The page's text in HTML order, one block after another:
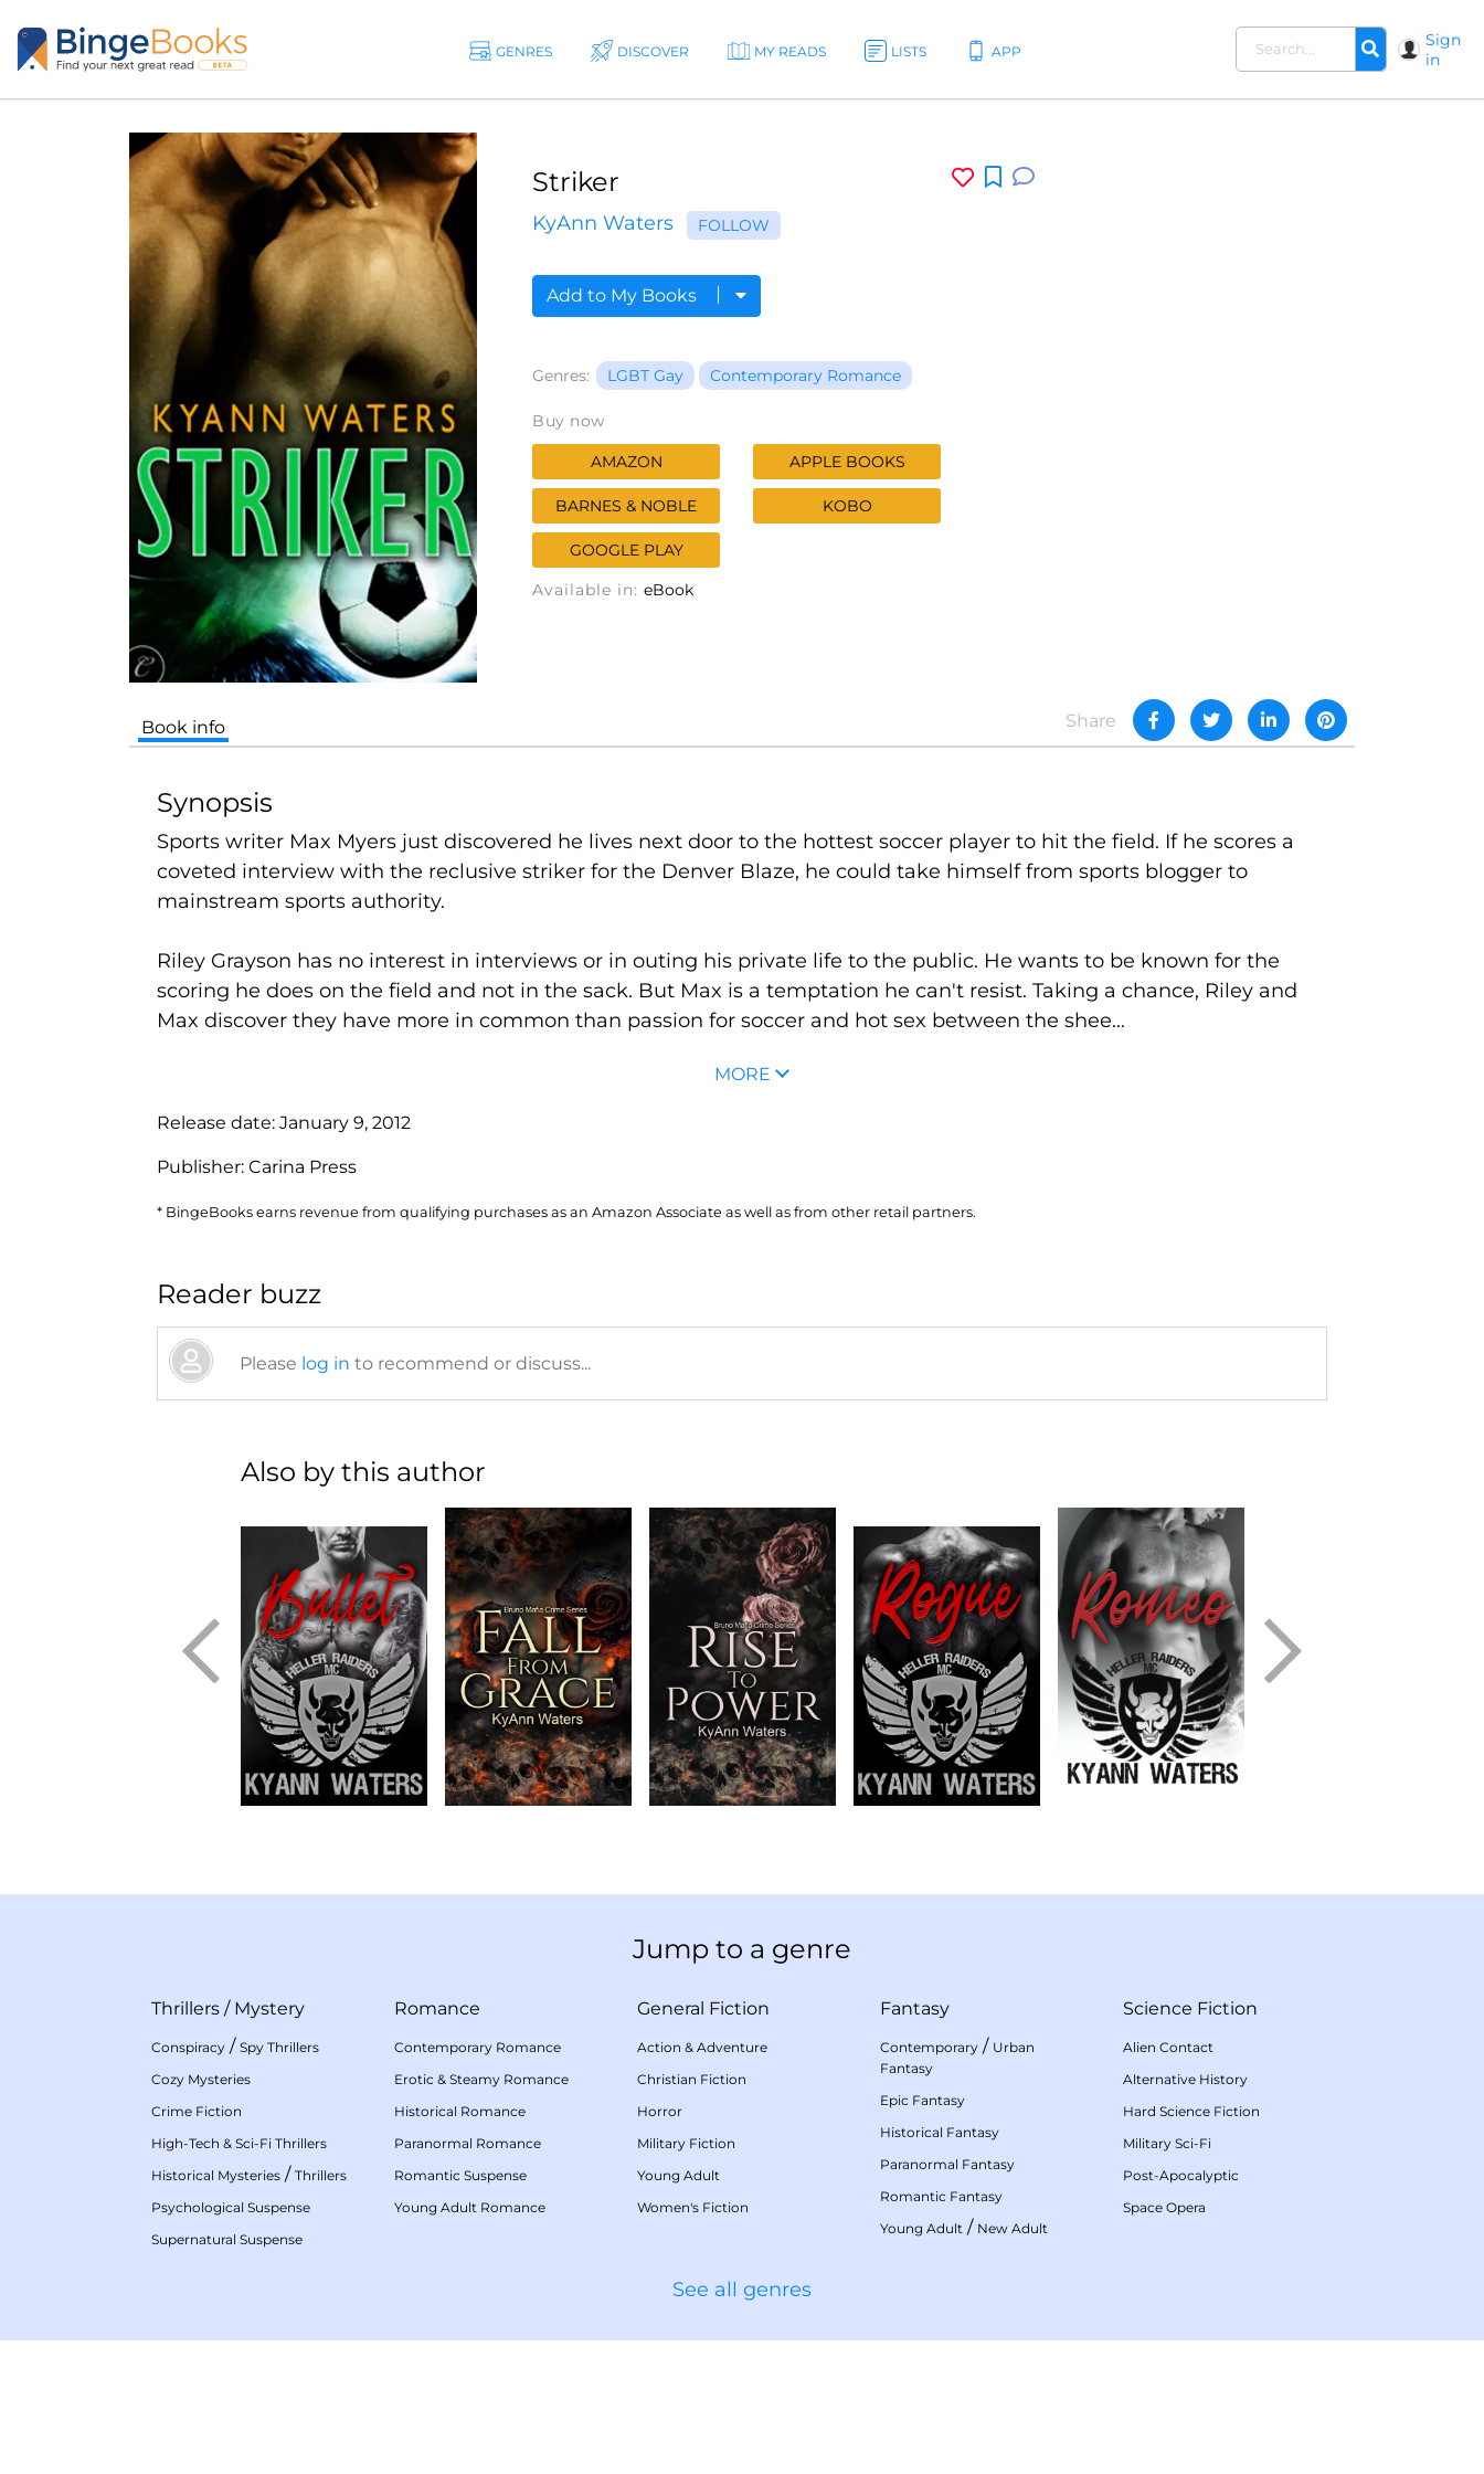
GENRES DISCOVER MY READS LISTS APP
Sign
in
Striker
KyAnn Waters FOLLOW
Add to My Books
Genres: LGBT Gay Contemporary Romance
Buy now
AMAZON APPLE BOOKS
BARNES & NOBLE KOBO
GOOGLE PLAY
Available in: eBook
Share
Book info
Synopsis
Sports writer Max Myers just discovered he lives next door to the hottest soccer player to hit the field. If he scores a
coveted interview with the reclusive striker for the Denver Blaze, he could take himself from sports blogger to
mainstream sports authority.
Riley Grayson has no interest in interviews or in outing his private life to the public. He wants to be known for the
scoring he does on the field and not in the sack. But Max is a temptation he can't resist. Taking a chance, Riley and
Max discover they have more in common than passion for soccer and hot sex between the shee...
MORE
Release date: January 9, 2012
Publisher: Carina Press
* BingeBooks earns revenue from qualifying purchases as an Amazon Associate as well as from other retail partners.
Reader buzz
Please log in to recommend or discuss...
Also by this author
Jump to a genre
Thrillers / Mystery
Conspiracy / Spy Thrillers
Cozy Mysteries
Crime Fiction
High-Tech & Sci-Fi Thrillers
Historical Mysteries / Thrillers
Psychological Suspense
Supernatural Suspense
Romance
Contemporary Romance
Erotic & Steamy Romance
Historical Romance
Paranormal Romance
Romantic Suspense
Young Adult Romance
General Fiction
Action & Adventure
Christian Fiction
Horror
Military Fiction
Young Adult
Women's Fiction
Fantasy
Contemporary / Urban
Fantasy
Epic Fantasy
Historical Fantasy
Paranormal Fantasy
Romantic Fantasy
Young Adult / New Adult
Science Fiction
Alien Contact
Alternative History
Hard Science Fiction
Military Sci-Fi
Post-Apocalyptic
Space Opera
See all genres